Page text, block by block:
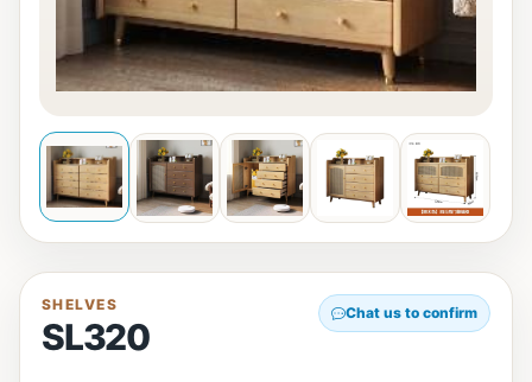
SHELVES
SL320
Chat us to confirm